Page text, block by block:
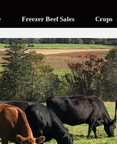
Freezer Beef Sales Crops